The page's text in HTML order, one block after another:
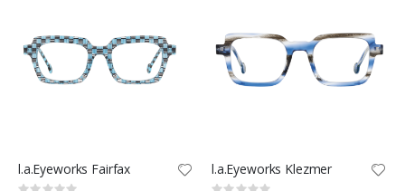
l.a.Eyeworks Fairfax l.a.Eyeworks Klezmer